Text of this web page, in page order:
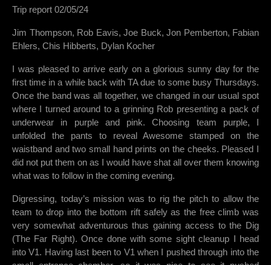
Trip report 02/05/24
Jim Thompson, Rob Eavis, Joe Buck, Jon Pemberton, Fabian
Ehlers, Chis Hibberts, Dylan Kocher
I was pleased to arrive early on a glorious sunny day for the
first time in a while back with TA due to some busy Thursdays.
Once the band was all together, we changed in our usual spot
where I turned around to a grinning Rob presenting a pack of
underwear in purple and pink. Choosing team purple, I
unfolded the pants to reveal Awesome stamped on the
waistband and two small hand prints on the cheeks. Pleased I
did not put them on as I would have shat all over them knowing
what was to follow in the coming evening.
Digressing, today’s mission was to rig the pitch to allow the
team to drop into the bottom rift safely as the free climb was
very somewhat adventurous thus gaining access to the Dig
(The Far Right). Once done with some sight cleanup I head
into V1. Having last been to V1 when I pushed through into the